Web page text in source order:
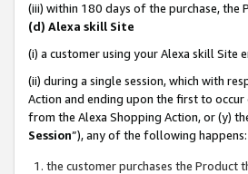
(iii) within 180 days of the purchase,
(d) Alexa skill Site
(i) a customer using your Alexa skill Site
(ii) during a single session, which with
Action and ending upon the first to
from the Alexa Shopping Action, or (y)
Session”), any of the following happens:
the customer purchases the Product